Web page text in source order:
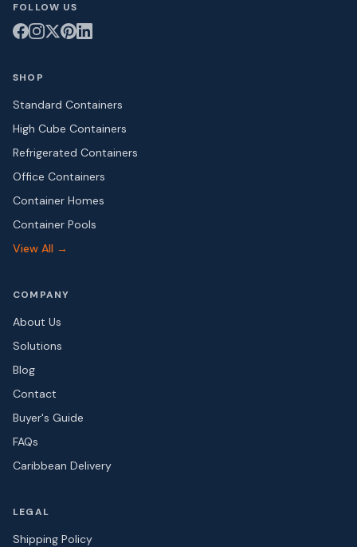
FOLLOW US
SHOP
Standard Containers
High Cube Containers
Refrigerated Containers
Office Containers
Container Homes
Container Pools
View All →
COMPANY
About Us
Solutions
Blog
Contact
Buyer's Guide
FAQs
Caribbean Delivery
LEGAL
Shipping Policy